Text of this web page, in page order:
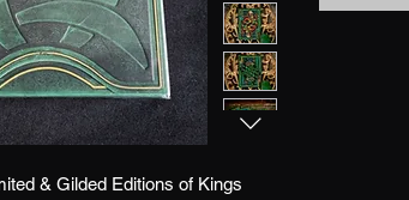
& Gilded Editions of Kings